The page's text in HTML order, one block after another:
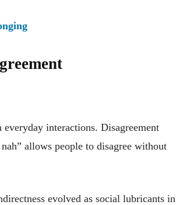
interactions. Disagreement
allows people to disagree without
evolved as social lubricants in